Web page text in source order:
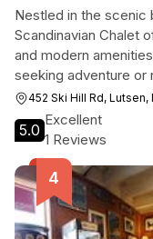
Nestled in the scenic
Scandinavian Chalet
and modern
seeking adventure or
452 Ski Hill Rd, Lutsen,
5.0
Excellent
1 Reviews